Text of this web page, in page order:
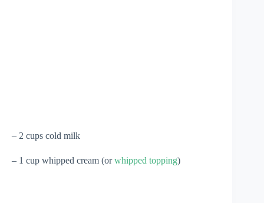
– 2 cups cold milk
– 1 cup whipped cream (orwhipped topping)